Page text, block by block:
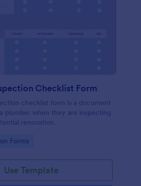
Checklist Form
checklist form is a document
plumber when they are inspecting
renovation.
Forms
Use Template